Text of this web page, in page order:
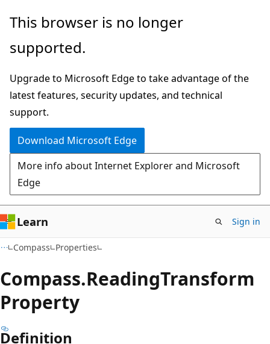
Skip
main
Skip
in-
navigation
Skip
Ask
chat
experience
This browser is no longer
supported.
Upgrade to Microsoft Edge to take advantage of the
latest features, security updates, and technical
support.
Download Microsoft Edge
More info about Internet Explorer and Microsoft
Edge
Learn Sign in
Compass Properties
Compass.ReadingTransform
Property
Definition